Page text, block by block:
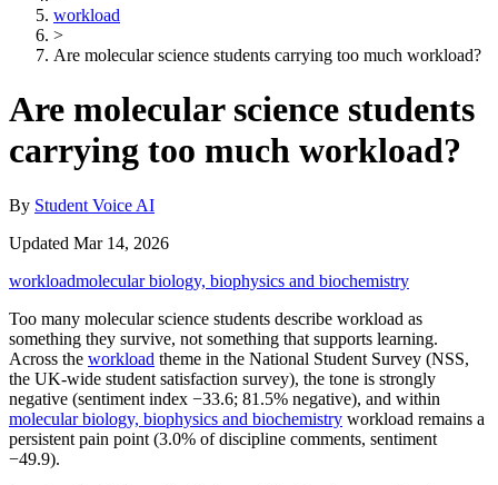
workload
>
Are molecular science students carrying too much workload?
Are molecular science students
carrying too much workload?
By Student Voice AI
Updated Mar 14, 2026
workloadmolecular biology, biophysics and biochemistry
Too many molecular science students describe workload as
something they survive, not something that supports learning.
Across the workload theme in the National Student Survey (NSS,
the UK-wide student satisfaction survey), the tone is strongly
negative (sentiment index −33.6; 81.5% negative), and within
molecular biology, biophysics and biochemistry workload remains a
persistent pain point (3.0% of discipline comments, sentiment
−49.9).